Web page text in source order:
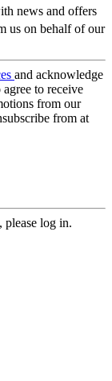
news and offers
us on behalf of our
and acknowledge
agree to receive
from our
from at
please log in.